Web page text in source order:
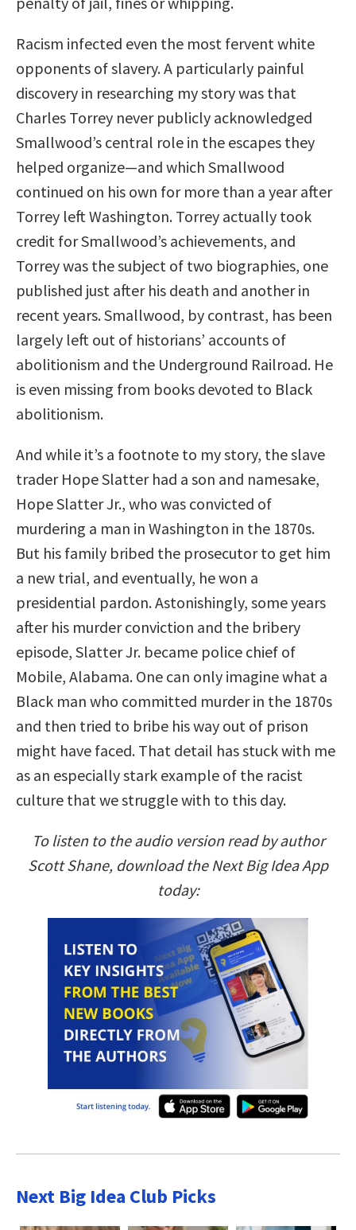
Racism infected even the most fervent white
opponents of slavery. A particularly painful
discovery in researching my story was that
Charles Torrey never publicly acknowledged
Smallwood’s central role in the escapes they
helped organize—and which Smallwood
continued on his own for more than a year after
Torrey left Washington. Torrey actually took
credit for Smallwood’s achievements, and
Torrey was the subject of two biographies, one
published just after his death and another in
recent years. Smallwood, by contrast, has been
largely left out of historians’ accounts of
abolitionism and the Underground Railroad. He
is even missing from books devoted to Black
abolitionism.
And while it’s a footnote to my story, the slave
trader Hope Slatter had a son and namesake,
Hope Slatter Jr., who was convicted of
murdering a man in Washington in the 1870s.
But his family bribed the prosecutor to get him
a new trial, and eventually, he won a
presidential pardon. Astonishingly, some years
after his murder conviction and the bribery
episode, Slatter Jr. became police chief of
Mobile, Alabama. One can only imagine what a
Black man who committed murder in the 1870s
and then tried to bribe his way out of prison
might have faced. That detail has stuck with me
as an especially stark example of the racist
culture that we struggle with to this day.
To listen to the audio version read by author
Scott Shane, download the Next Big Idea App
today:
Next Big Idea Club Picks